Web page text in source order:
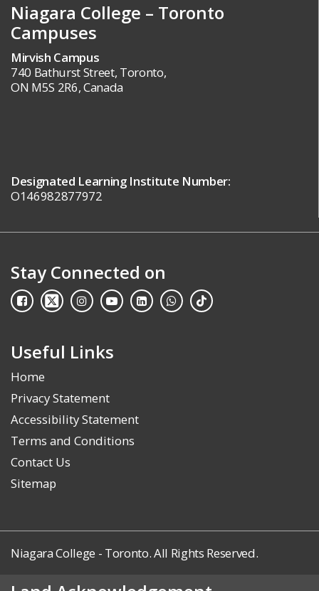
Niagara College – Toronto
Campuses
Mirvish Campus
740 Bathurst Street, Toronto,
ON M5S 2R6, Canada
Designated Learning Institute Number:
O146982877972
Stay Connected on
Useful Links
Home
Privacy Statement
Accessibility Statement
Terms and Conditions
Contact Us
Sitemap
Niagara College - Toronto. All Rights Reserved.